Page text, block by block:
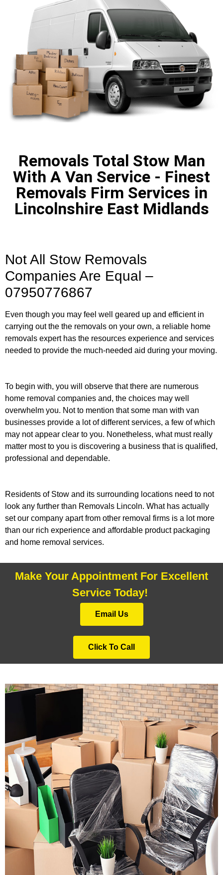
Removals Total Stow Man
With A Van Service - Finest
Removals Firm Services in
Lincolnshire East Midlands
Not All Stow Removals
Companies Are Equal –
07950776867
Even though you may feel well geared up and efficient in
carrying out the the removals on your own, a reliable home
removals expert has the resources experience and services
needed to provide the much-needed aid during your moving.
To begin with, you will observe that there are numerous
home removal companies and, the choices may well
overwhelm you. Not to mention that some man with van
businesses provide a lot of different services, a few of which
may not appear clear to you. Nonetheless, what must really
matter most to you is discovering a business that is qualified,
professional and dependable.
Residents of Stow and its surrounding locations need to not
look any further than Removals Lincoln. What has actually
set our company apart from other removal firms is a lot more
than our rich experience and affordable product packaging
and home removal services.
Make Your Appointment For Excellent
Service Today!
Email Us
Click To Call